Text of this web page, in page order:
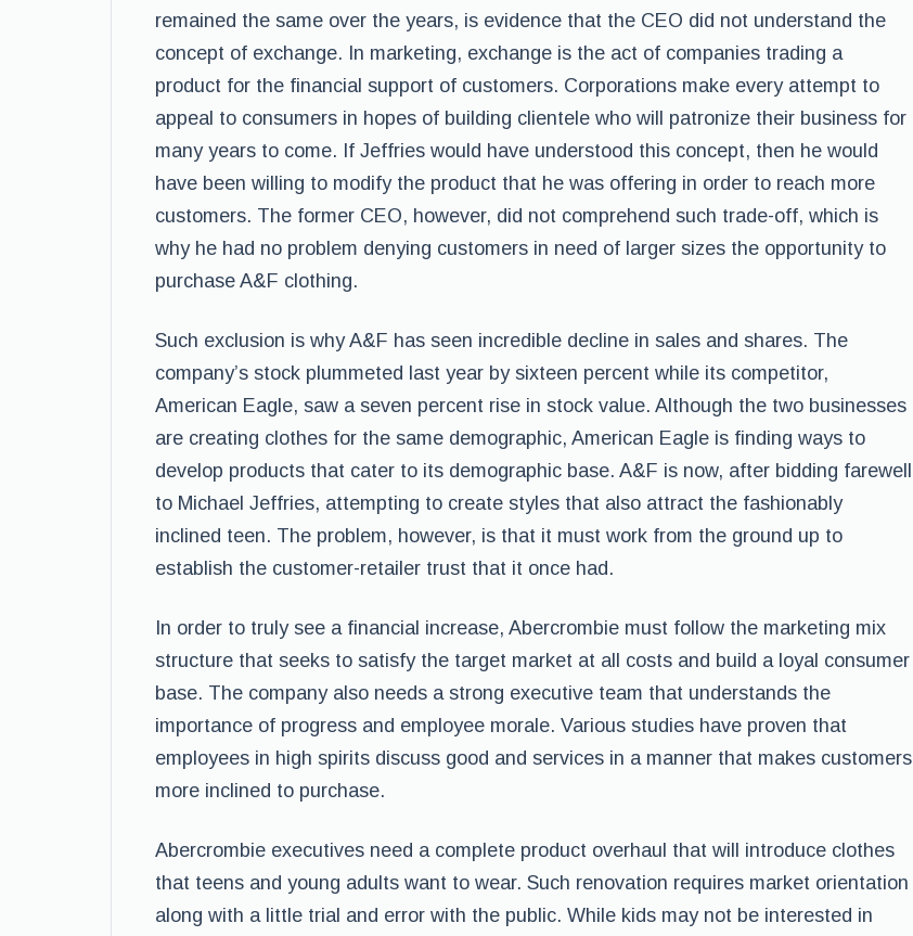
remained the same over the years, is evidence that the CEO did not understand the
concept of exchange. In marketing, exchange is the act of companies trading a
product for the financial support of customers. Corporations make every attempt to
appeal to consumers in hopes of building clientele who will patronize their business for
many years to come. If Jeffries would have understood this concept, then he would
have been willing to modify the product that he was offering in order to reach more
customers. The former CEO, however, did not comprehend such trade-off, which is
why he had no problem denying customers in need of larger sizes the opportunity to
purchase A&F clothing.
Such exclusion is why A&F has seen incredible decline in sales and shares. The
company’s stock plummeted last year by sixteen percent while its competitor,
American Eagle, saw a seven percent rise in stock value. Although the two businesses
are creating clothes for the same demographic, American Eagle is finding ways to
develop products that cater to its demographic base. A&F is now, after bidding farewell
to Michael Jeffries, attempting to create styles that also attract the fashionably
inclined teen. The problem, however, is that it must work from the ground up to
establish the customer-retailer trust that it once had.
In order to truly see a financial increase, Abercrombie must follow the marketing mix
structure that seeks to satisfy the target market at all costs and build a loyal consumer
base. The company also needs a strong executive team that understands the
importance of progress and employee morale. Various studies have proven that
employees in high spirits discuss good and services in a manner that makes customers
more inclined to purchase.
Abercrombie executives need a complete product overhaul that will introduce clothes
that teens and young adults want to wear. Such renovation requires market orientation
along with a little trial and error with the public. While kids may not be interested in